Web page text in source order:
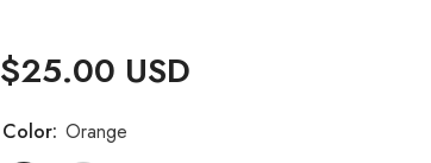
$25.00 USD
Color: Orange